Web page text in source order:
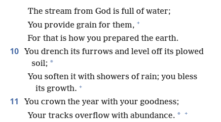
The stream from God is full of water;
You provide grain for them, +
For that is how you prepared the earth.
10 You drench its furrows and level off its plowed
soil; *
You soften it with showers of rain; you bless
its growth. +
11
You crown the year with your goodness;
Your tracks overflow with abundance. * +